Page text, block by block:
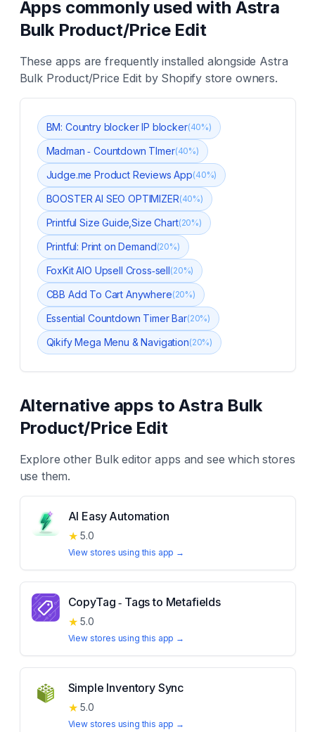
Apps commonly used with Astra
Bulk Product/Price Edit
These apps are frequently installed alongside Astra
Bulk Product/Price Editby Shopify store owners.
BM: Country blocker IP blocker(40%)
Madman ‑ Countdown TImer(40%)
Judge.me Product Reviews App(40%)
BOOSTER AI SEO OPTIMIZER(40%)
Printful Size Guide,Size Chart(20%)
Printful: Print on Demand(20%)
FoxKit AIO Upsell Cross‑sell(20%)
CBB Add To Cart Anywhere(20%)
Essential Countdown Timer Bar(20%)
Qikify Mega Menu & Navigation(20%)
Alternative apps toAstra Bulk
Product/Price Edit
Explore other Bulk editorapps and see which stores
use them.
AI Easy Automation
★ 5.0
View stores using this app →
CopyTag ‑ Tags to Metafields
★ 5.0
View stores using this app →
Simple Inventory Sync
★ 5.0
View stores using this app →